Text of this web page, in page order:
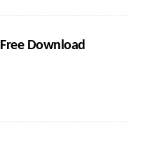
Download